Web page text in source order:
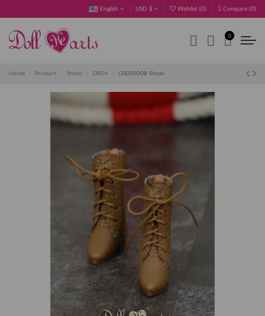
English USD $ Wishlist (0) Compare (0)
0
Home Product Shoes OB24 OS000008 Shoes